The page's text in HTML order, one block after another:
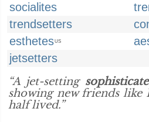
socialites
trendsetters
esthetesUS
jetsetters
“A jet-setting sophisticate
showing new friends
half lived.”